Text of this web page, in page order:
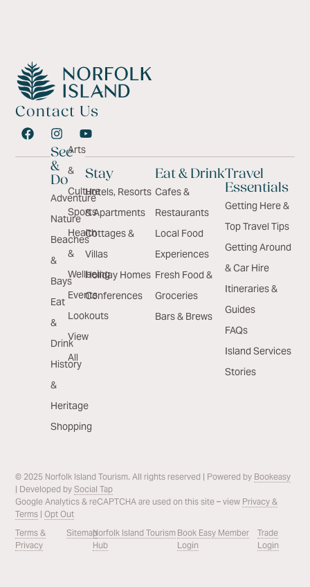
Contact Us
See
&
Do
Adventure
Nature
Beaches
&
Bays
Eat
&
Drink
History
&
Heritage
Shopping
Arts
&
Culture
Sports
Health
&
Wellbeing
Events
Lookouts
View
All
Stay
Hotels, Resorts
& Apartments
Cottages &
Villas
Holiday Homes
Conferences
Eat & Drink
Cafes &
Restaurants
Local Food
Experiences
Fresh Food &
Groceries
Bars & Brews
Travel
Essentials
Getting Here &
Top Travel Tips
Getting Around
& Car Hire
Itineraries &
Guides
FAQs
Island Services
Stories
© 2025 Norfolk Island Tourism. All rights reserved | Powered by Bookeasy
| Developed bySocial Tap
Google Analytics & reCAPTCHA are used on this site – view Privacy &
Terms |Opt Out
Terms &
Privacy
SitemapNorfolk Island Tourism
Hub
Book Easy Member
Login
Trade
Login